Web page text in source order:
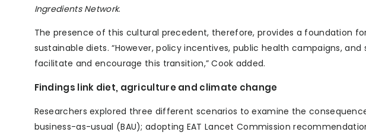
Ingredients Network.
The presence of this cultural precedent, therefore, provides a foundation
sustainable diets. “However, policy incentives, public health campaigns,
facilitate and encourage this transition,” Cook added.
Findings link diet, agriculture and climate change
Researchers explored three different scenarios to examine the
business-as-usual (BAU); adopting EAT Lancet Commission